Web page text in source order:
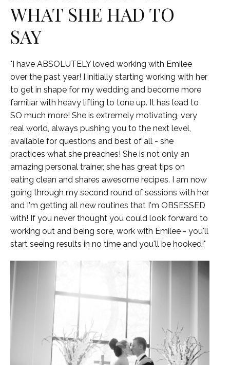
WHAT SHE HAD TO
SAY
"I have ABSOLUTELY loved working with Emilee
over the past year! I initially starting working with her
to get in shape for my wedding and become more
familiar with heavy lifting to tone up. It has lead to
SO much more! She is extremely motivating, very
real world, always pushing you to the next level,
available for questions and best of all - she
practices what she preaches! She is not only an
amazing personal trainer, she has great tips on
eating clean and shares awesome recipes. I am now
going through my second round of sessions with her
and I'm getting all new routines that I'm OBSESSED
with! If you never thought you could look forward to
working out and being sore, work with Emilee - you'll
start seeing results in no time and you'll be hooked!"